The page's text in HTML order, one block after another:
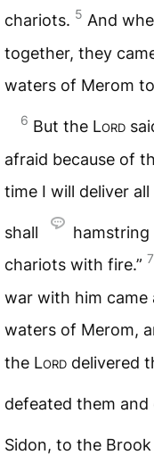
chariots. 5 And
together, they
waters of Merom
6 But the Lord
afraid because of
time I will deliver
shall
chariots with fire.” 7
war with him came
waters of Merom,
the Lord delivered
defeated them
Sidon, to the Brook